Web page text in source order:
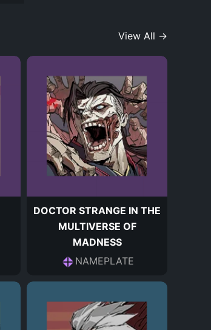
View All →
DOCTOR STRANGE IN THE
MULTIVERSE OF
MADNESS
NAMEPLATE